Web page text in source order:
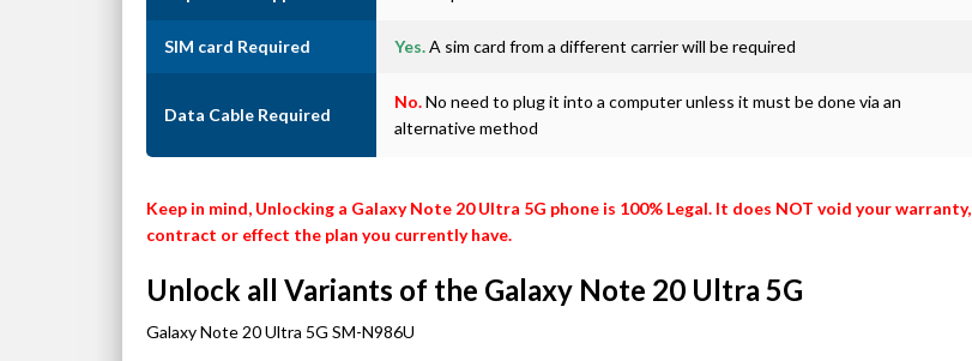
SIM card Required Yes.A sim card from a different carrier will be required
Data Cable Required
No.No need to plug it into a computer unless it must be done via an
alternative method
Keep in mind, Unlocking a Galaxy Note 20 Ultra 5G phone is 100% Legal. It does NOT void your warranty,
contract or effect the plan you currently have.
Unlock all Variants of the Galaxy Note 20 Ultra 5G
Galaxy Note 20 Ultra 5G SM-N986U